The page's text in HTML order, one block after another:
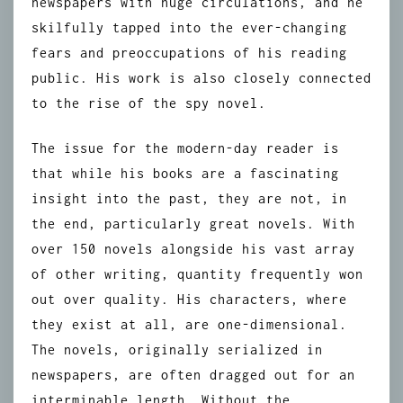
skilfully tapped into the ever-changing
fears and preoccupations of his reading
public. His work is also closely connected
to the rise of the spy novel.
The issue for the modern-day reader is
that while his books are a fascinating
insight into the past, they are not, in
the end, particularly great novels. With
over 150 novels alongside his vast array
of other writing, quantity frequently won
out over quality. His characters, where
they exist at all, are one-dimensional.
The novels, originally serialized in
newspapers, are often dragged out for an
interminable length. Without the